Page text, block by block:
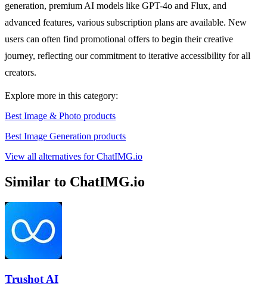
generation, premium AI models like GPT-4o and Flux, and
advanced features, various subscription plans are available. New
users can often find promotional offers to begin their creative
journey, reflecting our commitment to iterative accessibility for all
creators.
Explore more in this category:
Best Image & Photo products
Best Image Generation products
View all alternatives for ChatIMG.io
Similar to ChatIMG.io
Trushot AI